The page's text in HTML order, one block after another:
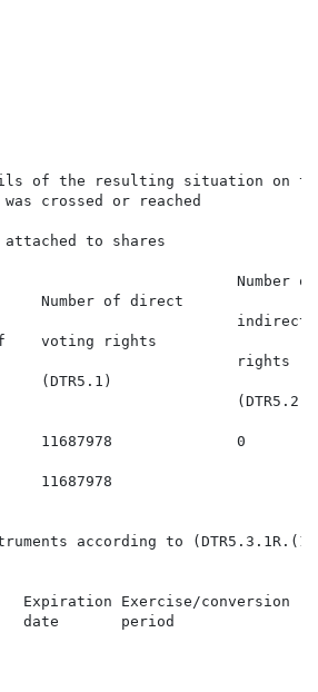
of the resulting situation on the
crossed or reached
to shares
Number of
Number of direct
indirect
voting rights
rights
(DTR5.1)
11687978              0
11687978
according to
Expiration Exercise/
date       period